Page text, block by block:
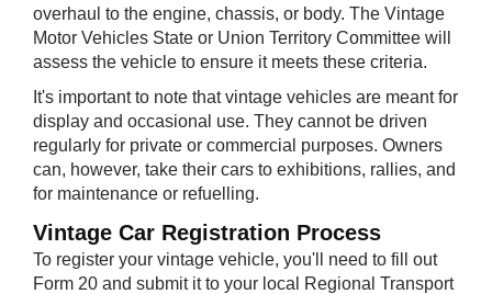
overhaul to the engine, chassis, or body. The Vintage
Motor Vehicles State or Union Territory Committee will
assess the vehicle to ensure it meets these criteria.
It's important to note that vintage vehicles are meant for
display and occasional use. They cannot be driven
regularly for private or commercial purposes. Owners
can, however, take their cars to exhibitions, rallies, and
for maintenance or refuelling.
Vintage Car ​Registration Process
To register your vintage vehicle, you'll need to fill out
Form 20 and submit it to your local Regional Transport